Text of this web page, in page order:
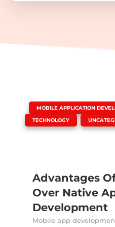
Advantages
Over Native
Development
MOBILE APPLICATION
TECHNOLOGY
Mobile app